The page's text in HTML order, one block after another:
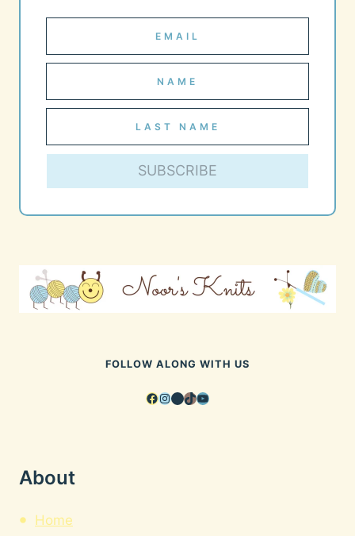
SUBSCRIBE
FOLLOW ALONG WITH US
Facebook
Instagram
Pinterest
TikTok
YouTube
About
Home